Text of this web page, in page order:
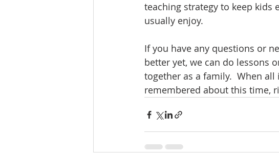
teaching strategy to keep kids
usually enjoy.
If you have any questions or
better yet, we can do lessons
together as a family.  When
remembered about this time,